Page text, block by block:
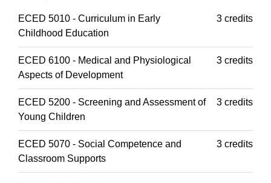
ECED 5010 - Curriculum in Early
Childhood Education
3 credits
ECED 6100 - Medical and Physiological
Aspects of Development
3 credits
ECED 5200 - Screening and Assessment of
Young Children
3 credits
ECED 5070 - Social Competence and
Classroom Supports
3 credits